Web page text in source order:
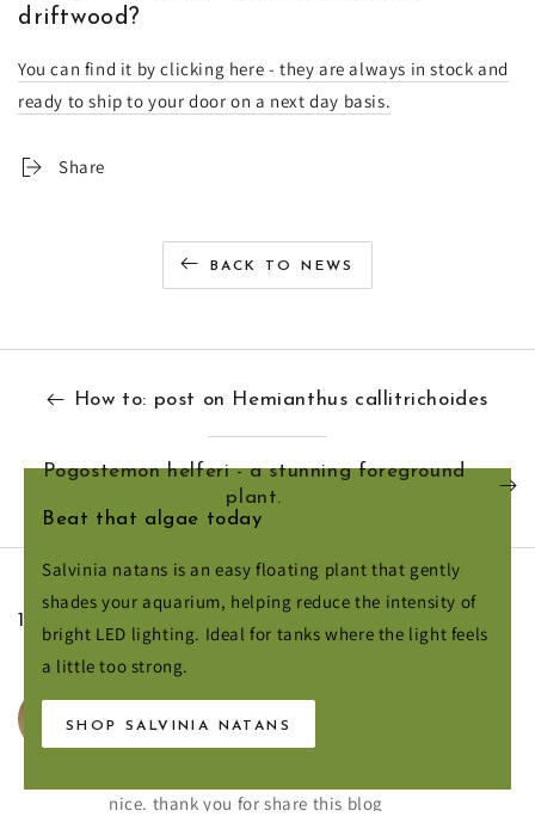
Beat that algae today
Salvinia natans is an easy floating plant that gently
shades your aquarium, helping reduce the intensity of
bright LED lighting. Ideal for tanks where the light feels
a little too strong.
SHOP SALVINIA NATANS
driftwood?
You can find it by clicking here - they are always in stock and
ready to ship to your door on a next day basis.
Share
BACK TO NEWS
How to: post on Hemianthus callitrichoides
Pogostemon helferi - a stunning foreground
plant.
1 COMMENT
HENRY WALKER August 10, 2020
nice. thank you for share this blog